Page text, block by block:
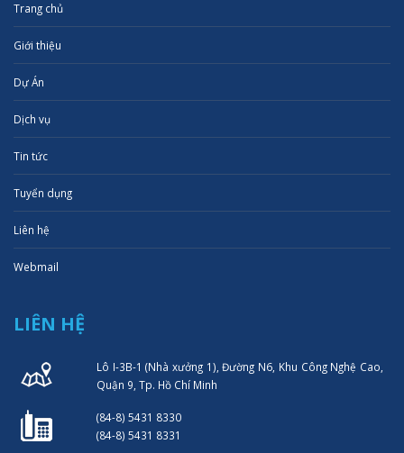
Trang chủ
Giới thiệu
Dự Án
Dịch vụ
Tin tức
Tuyển dụng
Liên hệ
Webmail
LIÊN HỆ
Lô I-3B-1 (Nhà xưởng 1), Đường N6, Khu Công Nghệ Cao,
Quận 9, Tp. Hồ Chí Minh
(84-8) 5431 8330
(84-8) 5431 8331